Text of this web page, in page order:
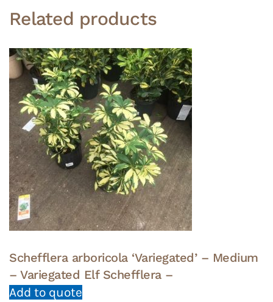
Related products
Schefflera arboricola ‘Variegated’ – Medium
– Variegated Elf Schefflera –
Add to quote